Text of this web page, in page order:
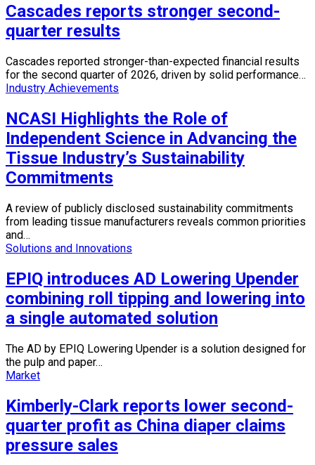
Cascades reports stronger second-
quarter results
Cascades reported stronger-than-expected financial results
for the second quarter of 2026, driven by solid performance…
Industry Achievements
NCASI Highlights the Role of
Independent Science in Advancing the
Tissue Industry’s Sustainability
Commitments
A review of publicly disclosed sustainability commitments
from leading tissue manufacturers reveals common priorities
and…
Solutions and Innovations
EPIQ introduces AD Lowering Upender
combining roll tipping and lowering into
a single automated solution
The AD by EPIQ Lowering Upender is a solution designed for
the pulp and paper…
Market
Kimberly-Clark reports lower second-
quarter profit as China diaper claims
pressure sales